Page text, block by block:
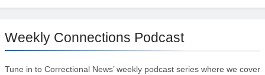
Weekly Connections Podcast
Tune in to Correctional News’ weekly podcast series where we cover